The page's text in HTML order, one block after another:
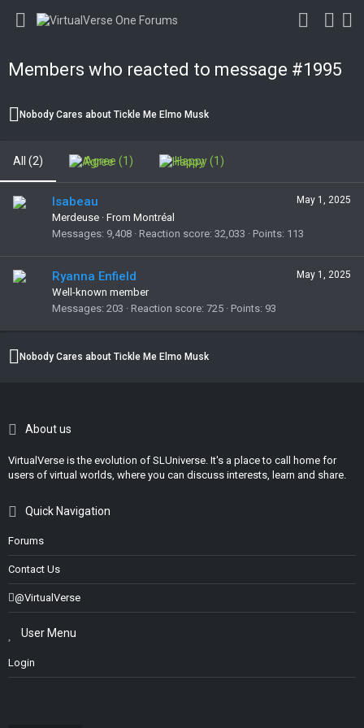
Members who reacted to message #1995
Nobody Cares about Tickle Me Elmo Musk
All (2) Agree (1) Happy(1)
May 1, 2025
Isabeau
Merdeuse · From Montréal
Messages 9,408 Reaction score 32,033 Points 113
May 1, 2025
Ryanna Enfield
Well-known member
Messages 203 Reaction score 725 Points 93
Nobody Cares about Tickle Me Elmo Musk
About us
VirtualVerse is the evolution of SLUniverse. It's a place to call home for
users of virtual worlds, where you can discuss interests, learn and share.
Quick Navigation
Forums
Contact Us
@VirtualVerse
User Menu
Login